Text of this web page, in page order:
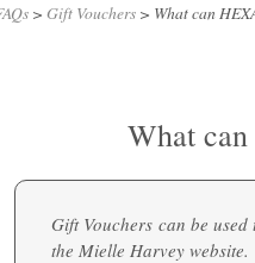
> Gift Vouchers > What can
What
Gift Vouchers can be
the Mielle Harvey website.